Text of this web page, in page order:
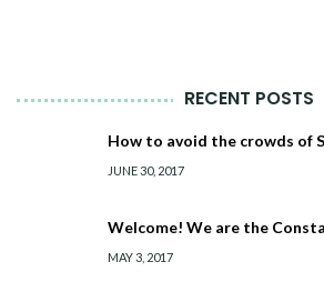
RECENT POSTS
How to avoid the crowds of
JUNE 30, 2017
Welcome! We are the
MAY 3, 2017